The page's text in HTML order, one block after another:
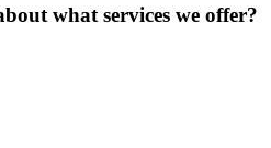
what services we offer?